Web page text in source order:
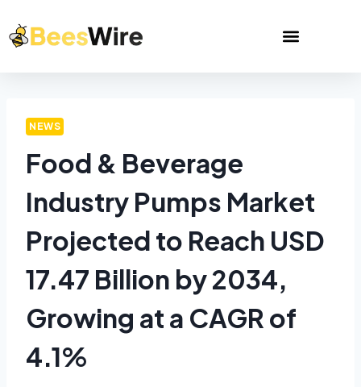
NEWS
Food & Beverage
Industry Pumps Market
Projected to Reach USD
17.47 Billion by 2034,
Growing at a CAGR of
4.1%